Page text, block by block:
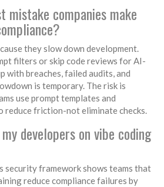
mistake companies make
they slow down development.
filters or skip code reviews for AI-
with breaches, failed audits, and
is temporary. The risk is
use prompt templates and
reduce friction-not eliminate checks.
developers on vibe coding
security framework shows teams that
reduce compliance failures by